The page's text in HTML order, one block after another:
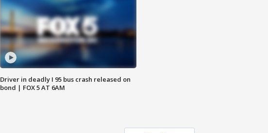
Driver in deadly I 95 bus crash released on
bond | FOX 5 AT 6AM